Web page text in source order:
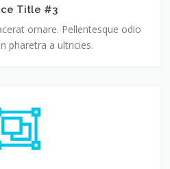
Title #3
ornare. Pellentesque odio
pharetra a ultricies.